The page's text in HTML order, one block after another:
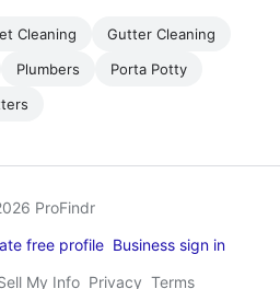
Cleaning
Gutter Cleaning
Plumbers
Porta Potty
ProFindr
free profile Business sign in
My Info Privacy Terms